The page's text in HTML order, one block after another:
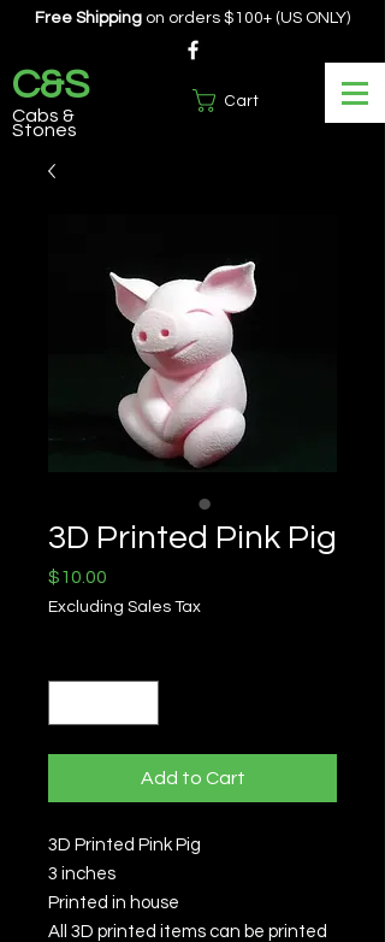
Cart
Free Shipping on orders $100+ (US ONLY)
C&S
Cabs &
Stones
3D Printed Pink Pig
$10.00
Excluding Sales Tax
Add to Cart
3D Printed Pink Pig
3 inches
Printed in house
All 3D printed items can be printed